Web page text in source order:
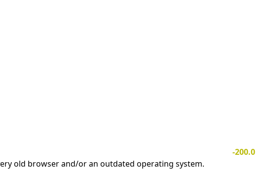
-200.0
old browser and/or an outdated operating system.